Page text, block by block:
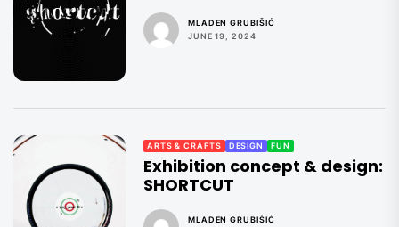
MLADEN GRUBIŠIĆ
JUNE 19, 2024
ARTS & CRAFTS DESIGN FUN
Exhibition concept & design:
SHORTCUT
MLADEN GRUBIŠIĆ